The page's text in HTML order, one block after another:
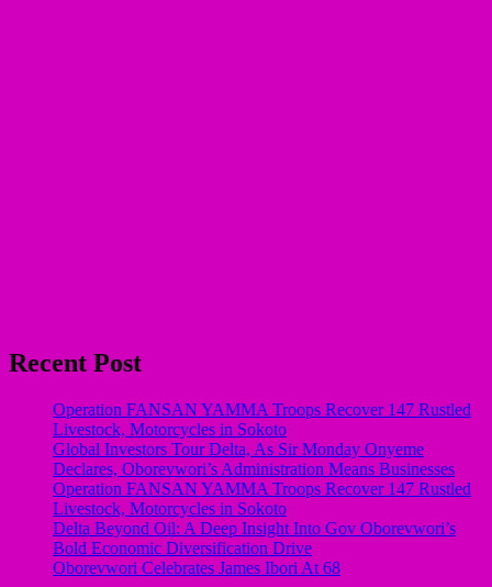
Recent Post
Operation FANSAN YAMMA Troops Recover 147 Rustled
Livestock, Motorcycles in Sokoto
Global Investors Tour Delta, As Sir Monday Onyeme
Declares, Oborevwori’s Administration Means Businesses
Operation FANSAN YAMMA Troops Recover 147 Rustled
Livestock, Motorcycles in Sokoto
Delta Beyond Oil: A Deep Insight Into Gov Oborevwori’s
Bold Economic Diversification Drive
Oborevwori Celebrates James Ibori At 68